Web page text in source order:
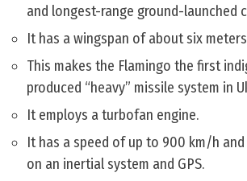
and longest-range ground-launched
It has a wingspan of about six
This makes the Flamingo the first
produced “heavy” missile system in
It employs a turbofan engine.
It has a speed of up to 900 km/h
on an inertial system and GPS.